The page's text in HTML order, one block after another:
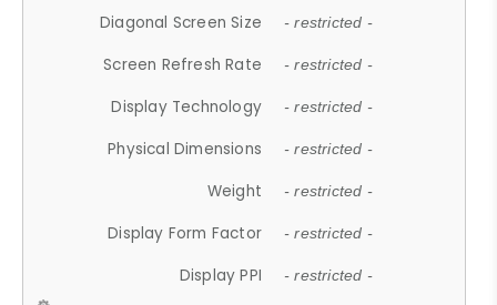
Diagonal Screen Size - restricted -
Screen Refresh Rate - restricted -
Display Technology - restricted -
Physical Dimensions - restricted -
Weight - restricted -
Display Form Factor - restricted -
Display PPI - restricted -